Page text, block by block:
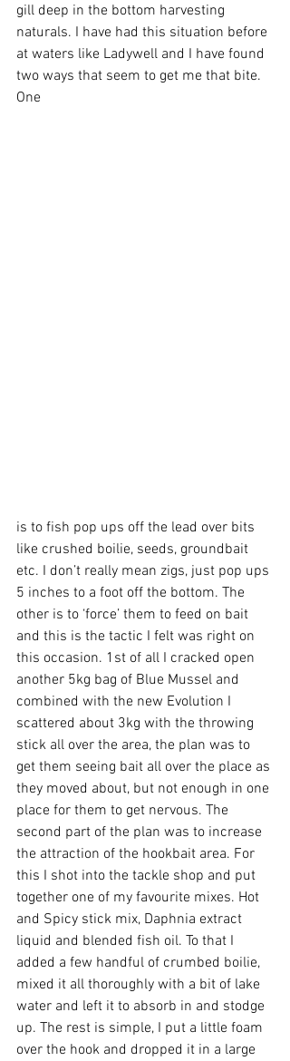
gill deep in the bottom harvesting
naturals. I have had this situation before
at waters like Ladywell and I have found
two ways that seem to get me that bite.
One
is to fish pop ups off the lead over bits
like crushed boilie, seeds, groundbait
etc. I don’t really mean zigs, just pop ups
5 inches to a foot off the bottom. The
other is to ‘force’ them to feed on bait
and this is the tactic I felt was right on
this occasion. 1st of all I cracked open
another 5kg bag of Blue Mussel and
combined with the new Evolution I
scattered about 3kg with the throwing
stick all over the area, the plan was to
get them seeing bait all over the place as
they moved about, but not enough in one
place for them to get nervous. The
second part of the plan was to increase
the attraction of the hookbait area. For
this I shot into the tackle shop and put
together one of my favourite mixes. Hot
and Spicy stick mix, Daphnia extract
liquid and blended fish oil. To that I
added a few handful of crumbed boilie,
mixed it all thoroughly with a bit of lake
water and left it to absorb in and stodge
up. The rest is simple, I put a little foam
over the hook and dropped it in a large